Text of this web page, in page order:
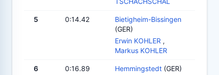
5 0:14.42
Bietigheim-Bissingen
(GER)
Erwin KOHLER ,
Markus KOHLER
6 0:16.89 Hemmingstedt (GER)